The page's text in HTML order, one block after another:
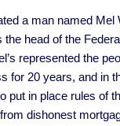
a man named Mel
the head of the
represented the
for 20 years, and in
put in place rules of
dishonest